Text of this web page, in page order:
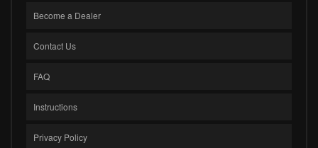
Become a Dealer
Contact Us
FAQ
Instructions
Privacy Policy